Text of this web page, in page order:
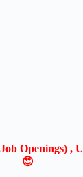
Openings) ,
😍